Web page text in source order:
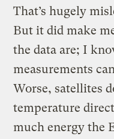
That’s hugely
But it did make
the data are; I
measurements
Worse, satellites
temperature
much energy the